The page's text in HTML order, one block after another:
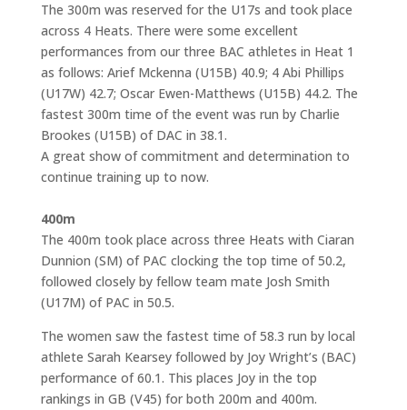
The 300m was reserved for the U17s and took place
across 4 Heats. There were some excellent
performances from our three BAC athletes in Heat 1
as follows: Arief Mckenna (U15B) 40.9; 4 Abi Phillips
(U17W) 42.7; Oscar Ewen-Matthews (U15B) 44.2. The
fastest 300m time of the event was run by Charlie
Brookes (U15B) of DAC in 38.1.
A great show of commitment and determination to
continue training up to now.
400m
The 400m took place across three Heats with Ciaran
Dunnion (SM) of PAC clocking the top time of 50.2,
followed closely by fellow team mate Josh Smith
(U17M) of PAC in 50.5.
The women saw the fastest time of 58.3 run by local
athlete Sarah Kearsey followed by Joy Wright’s (BAC)
performance of 60.1. This places Joy in the top
rankings in GB (V45) for both 200m and 400m.